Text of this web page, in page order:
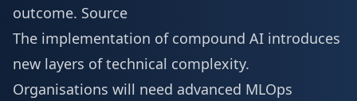
outcome. Source
The implementation of compound AI introduces
new layers of technical complexity.
Organisations will need advanced MLOps